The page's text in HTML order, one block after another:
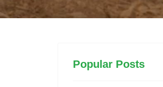
Popular Posts